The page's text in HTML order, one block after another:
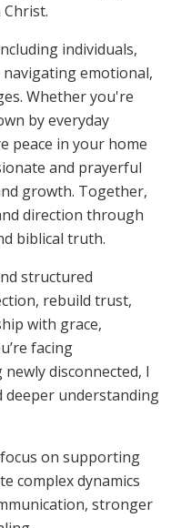
individuals,
emotional,
Whether you're
by everyday
peace in your home
and prayerful
growth. Together,
direction through
biblical truth.
structured
rebuild trust,
with grace,
facing
disconnected, I
understanding
on supporting
complex dynamics
stronger